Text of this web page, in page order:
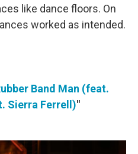
like dance floors. On
worked as intended.
Band Man (feat.
Sierra Ferrell)"